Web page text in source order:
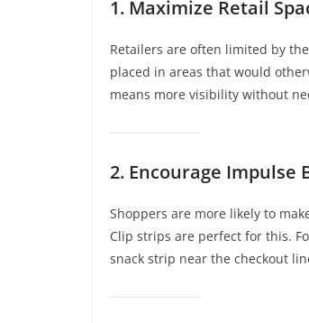
1. Maximize Retail
Retailers are often limited by
placed in areas that would
means more visibility without
2. Encourage Impulse
Shoppers are more likely to
Clip strips are perfect for this.
snack strip near the checkout